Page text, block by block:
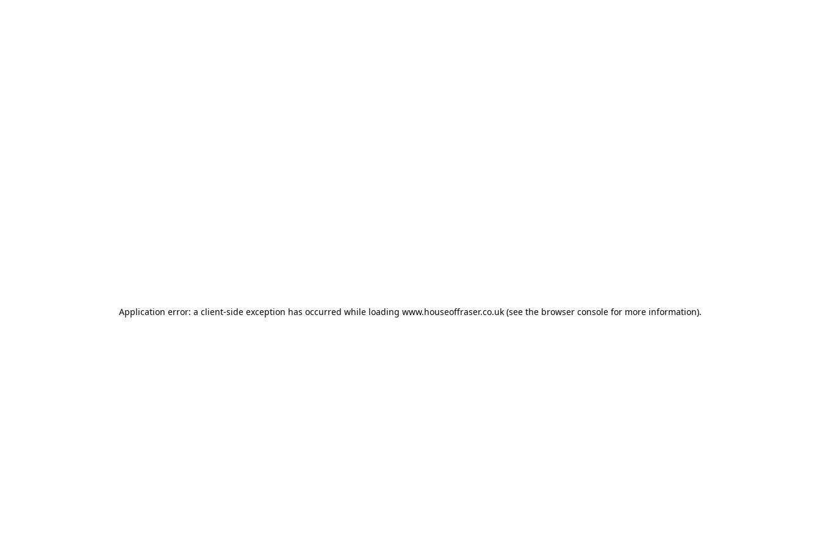
Application error: a client-side exception has occurred while loading www.houseoffraser.co.uk(see the browser consolefor more information).